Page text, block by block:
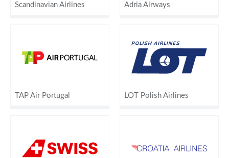
Scandinavian Airlines Adria Airways
TAP Air Portugal LOT Polish Airlines